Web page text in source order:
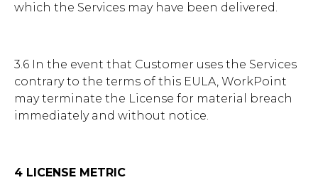
which the Services may have been delivered.
3.6 In the event that Customer uses the Services
contrary to the terms of this EULA, WorkPoint
may terminate the License for material breach
immediately and without notice.
4 LICENSE METRIC